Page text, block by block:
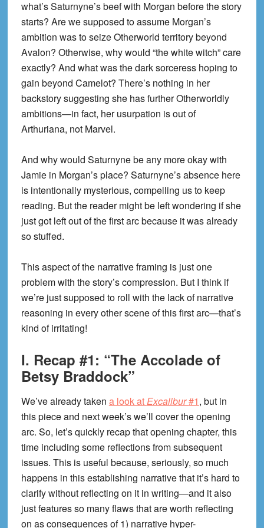
what’s Saturnyne’s beef with Morgan before the story
starts? Are we supposed to assume Morgan’s
ambition was to seize Otherworld territory beyond
Avalon? Otherwise, why would “the white witch” care
exactly? And what was the dark sorceress hoping to
gain beyond Camelot? There’s nothing in her
backstory suggesting she has further Otherworldly
ambitions—in fact, her usurpation is out of
Arthuriana, not Marvel.
And why would Saturnyne be any more okay with
Jamie in Morgan’s place? Saturnyne’s absence here
is intentionally mysterious, compelling us to keep
reading. But the reader might be left wondering if she
just got left out of the first arc because it was already
so stuffed.
This aspect of the narrative framing is just one
problem with the story’s compression. But I think if
we’re just supposed to roll with the lack of narrative
reasoning in every other scene of this first arc—that’s
kind of irritating!
I. Recap #1: “The Accolade of
Betsy Braddock”
We’ve already taken a look at Excalibur#1, but in
this piece and next week’s we’ll cover the opening
arc. So, let’s quickly recap that opening chapter, this
time including some reflections from subsequent
issues. This is useful because, seriously, so much
happens in this establishing narrative that it’s hard to
clarify without reflecting on it in writing—and it also
just features so many flaws that are worth reflecting
on as consequences of 1) narrative hyper-